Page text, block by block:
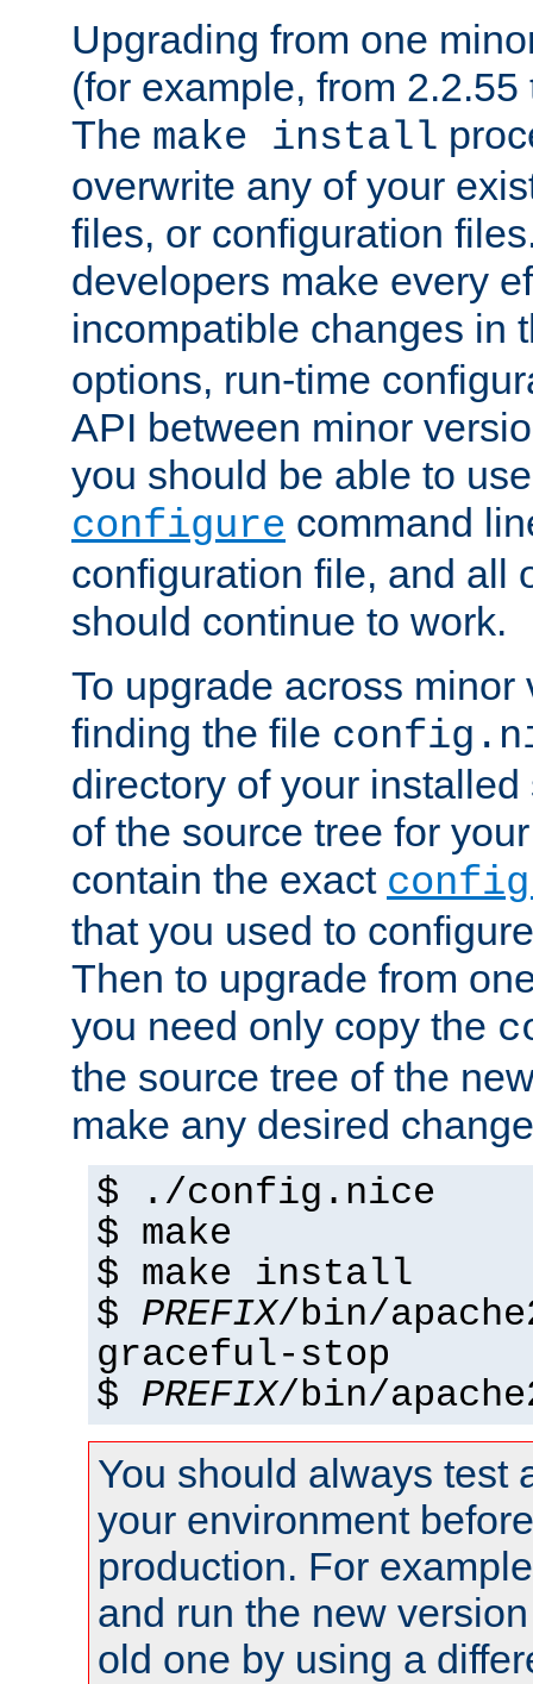
Upgrading from one
(for example, from
The make install
overwrite any of your
files, or configuration
developers make every
incompatible changes in
options, run-time
API between minor
you should be able to
configure command
configuration file, and all
should continue to work.
To upgrade across minor
finding the file
directory of your
of the source tree for
contain the exact
that you used to
Then to upgrade from
you need only copy the
the source tree of the
make any desired
$ ./config.nice
$ make
$ make install
$ PREFIX/bin/
graceful-stop
$ PREFIX/bin/
You should always test
your environment
production. For
and run the new
old one by using a